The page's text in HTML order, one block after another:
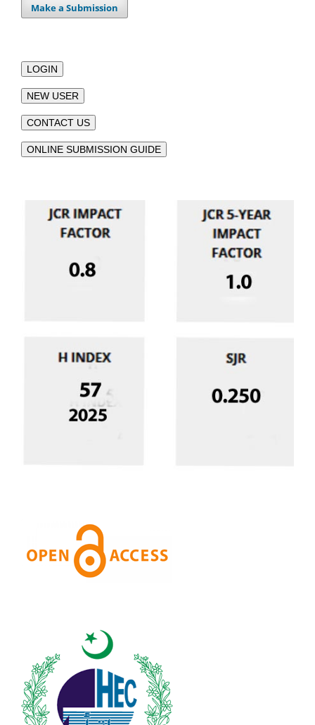
Make a Submission
LOGIN
NEW USER
CONTACT US
ONLINE SUBMISSION GUIDE